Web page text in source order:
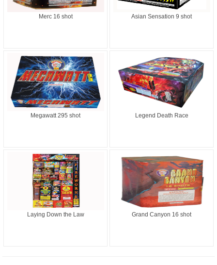
Merc 16 shot Asian Sensation 9 shot
Megawatt 295 shot Legend Death Race
Laying Down the Law Grand Canyon 16 shot